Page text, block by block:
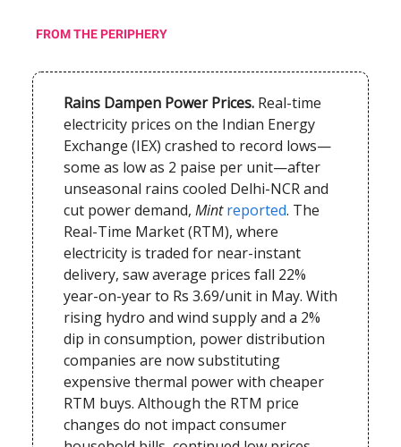
FROM THE PERIPHERY
Rains Dampen Power Prices. Real-time
electricity prices on the Indian Energy
Exchange (IEX) crashed to record lows—
some as low as 2 paise per unit—after
unseasonal rains cooled Delhi-NCR and
cut power demand, Mintreported. The
Real-Time Market (RTM), where
electricity is traded for near-instant
delivery, saw average prices fall 22%
year-on-year to Rs 3.69/unit in May. With
rising hydro and wind supply and a 2%
dip in consumption, power distribution
companies are now substituting
expensive thermal power with cheaper
RTM buys. Although the RTM price
changes do not impact consumer